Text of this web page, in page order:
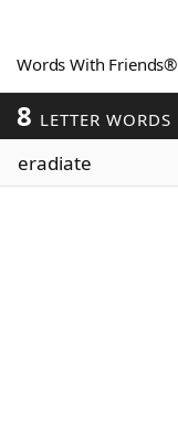
Scrabble
Today's NYT
Words With Friends®
8 LETTER WORDS
eradiate